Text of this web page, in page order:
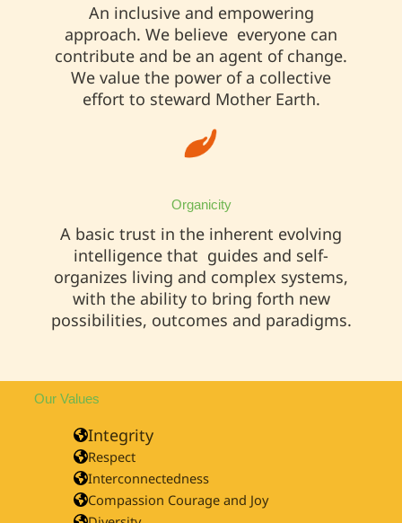
An inclusive and empowering
approach. We believe everyone can
contribute and be an agent of change.
We value the power of a collective
effort to steward Mother Earth.
Organicity
A basic trust in the inherent evolving
intelligence that guides and self-
organizes living and complex systems,
with the ability to bring forth new
possibilities, outcomes and paradigms.
Our Values
Integrity
Respect
Interconnectedness
Compassion Courage and Joy